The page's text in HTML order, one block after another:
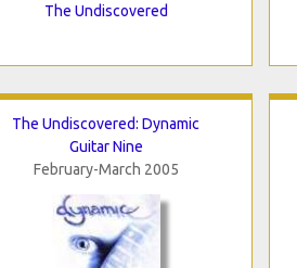
The Undiscovered
The Undiscovered: Dynamic
Guitar Nine
February-March 2005